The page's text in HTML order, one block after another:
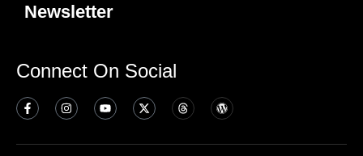
Newsletter
Connect On Social